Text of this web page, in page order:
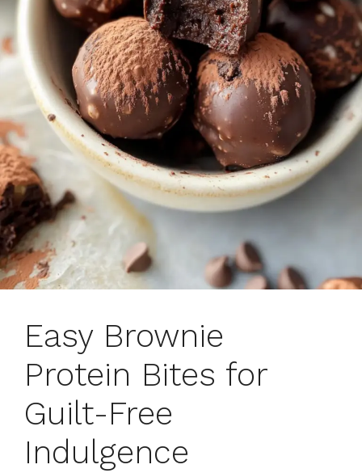
Easy Brownie
Protein Bites for
Guilt-Free
Indulgence